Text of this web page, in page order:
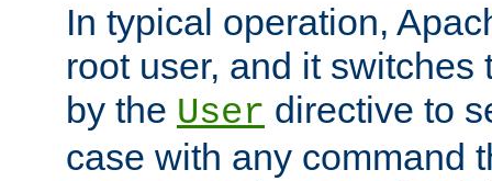
In typical operation,
root user, and it switches
by the User directive to
case with any command